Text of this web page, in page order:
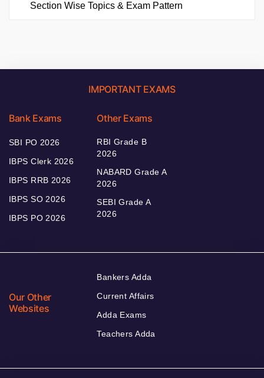
Section Wise Topics & Exam Pattern
IMPORTANT EXAMS
Bank Exams
SBI PO 2026
IBPS Clerk 2026
IBPS RRB 2026
IBPS SO 2026
IBPS PO 2026
Other Exams
RBI Grade B
2026
NABARD Grade A
2026
SEBI Grade A
2026
Our Other
Websites
Bankers Adda
Current Affairs
Adda Exams
Teachers Adda